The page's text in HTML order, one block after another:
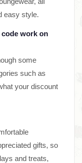
easy style.
work on
some
such as
your discount
gifts, so
and treats,